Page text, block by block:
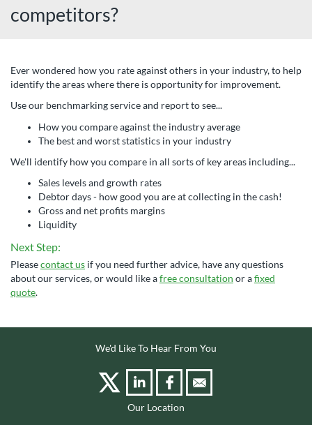
competitors?
Ever wondered how you rate against others in your industry, to help
identify the areas where there is opportunity for improvement.
Use our benchmarking service and report to see...
How you compare against the industry average
The best and worst statistics in your industry
We'll identify how you compare in all sorts of key areas including...
Sales levels and growth rates
Debtor days - how good you are at collecting in the cash!
Gross and net profits margins
Liquidity
Next Step:
Pleasecontact us if you need further advice, have any questions
about our services, or would like afree consultation or afixed
quote.
We'd Like To Hear From You
Our Location